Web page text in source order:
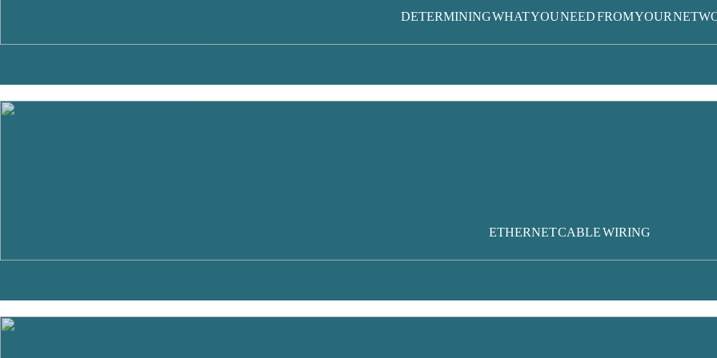
DETERMINING WHAT YOU NEED FROM YOUR
ETHERNET CABLE WIRING